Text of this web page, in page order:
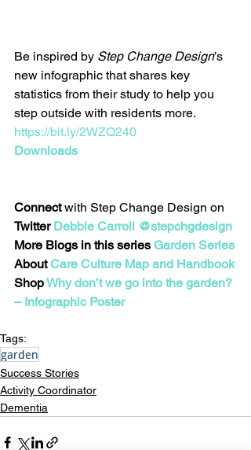
Be inspired by Step Change Design’s
new infographic that shares key
statistics from their study to help you
step outside with residents more.
https://bit.ly/2WZQ240
Downloads
Connect with Step Change Design on
Twitter Debbie Carroll @stepchgdesign
More Blogs in this series Garden Series
About Care Culture Map and Handbook
Shop Why don’t we go into the garden?
– Infographic Poster
Tags:
garden
Success Stories
Activity Coordinator
Dementia